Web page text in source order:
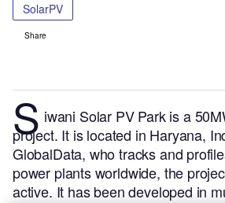
SolarPV
Share
S iwani Solar PV Park is a
project. It is located in Haryana,
GlobalData, who tracks and
power plants worldwide, the
active. It has been developed in